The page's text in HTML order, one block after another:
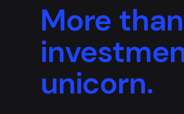
More
unicorn.